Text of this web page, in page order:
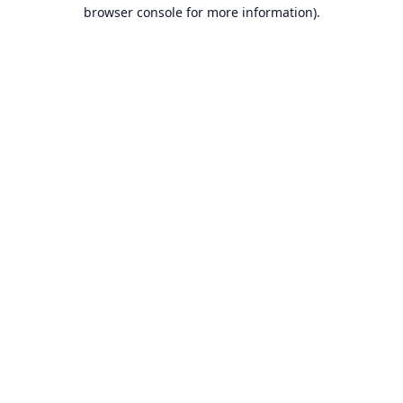
browser console for more information).